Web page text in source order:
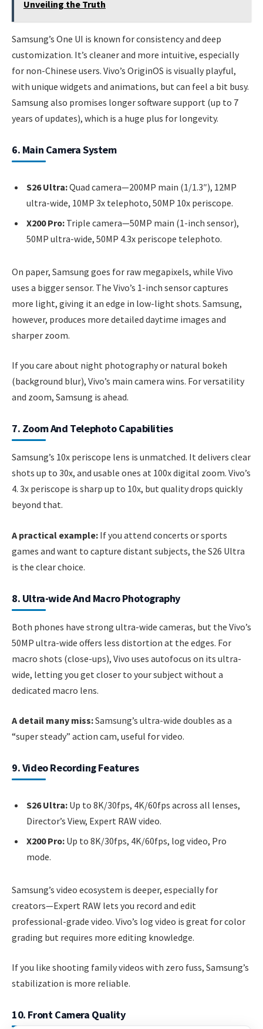
Unveiling the Truth
Samsung’s One UI is known for consistency and deep
customization. It’s cleaner and more intuitive, especially
for non-Chinese users. Vivo’s OriginOS is visually playful,
with unique widgets and animations, but can feel a bit busy.
Samsung also promises longer software support (up to 7
years of updates), which is a huge plus for longevity.
6. Main Camera System
S26 Ultra:Quad camera—200MP main (1/1.3″), 12MP
ultra-wide, 10MP 3x telephoto, 50MP 10x periscope.
X200 Pro: Triple camera—50MP main (1-inch sensor),
50MP ultra-wide, 50MP 4.3x periscope telephoto.
On paper, Samsung goes for raw megapixels, while Vivo
uses a bigger sensor. The Vivo’s 1-inch sensor captures
more light, giving it an edge in low-light shots. Samsung,
however, produces more detailed daytime images and
sharper zoom.
If you care about night photography or natural bokeh
(background blur), Vivo’s main camera wins. For versatility
and zoom, Samsung is ahead.
7. Zoom And Telephoto Capabilities
Samsung’s 10x periscope lens is unmatched. It delivers clear
shots up to 30x, and usable ones at 100x digital zoom. Vivo’s
4. 3x periscope is sharp up to 10x, but quality drops quickly
beyond that.
A practical example: If you attend concerts or sports
games and want to capture distant subjects, the S26 Ultra
is the clear choice.
8. Ultra-wide And Macro Photography
Both phones have strong ultra-wide cameras, but the Vivo’s
50MP ultra-wide offers less distortion at the edges. For
macro shots (close-ups), Vivo uses autofocus on its ultra-
wide, letting you get closer to your subject without a
dedicated macro lens.
A detail many miss:Samsung’s ultra-wide doubles as a
“super steady” action cam, useful for video.
9. Video Recording Features
S26 Ultra: Up to 8K/30fps, 4K/60fps across all lenses,
Director’s View, Expert RAW video.
X200 Pro: Up to 8K/30fps, 4K/60fps, log video, Pro
mode.
Samsung’s video ecosystem is deeper, especially for
creators—Expert RAW lets you record and edit
professional-grade video. Vivo’s log video is great for color
grading but requires more editing knowledge.
If you like shooting family videos with zero fuss, Samsung’s
stabilization is more reliable.
10. Front Camera Quality